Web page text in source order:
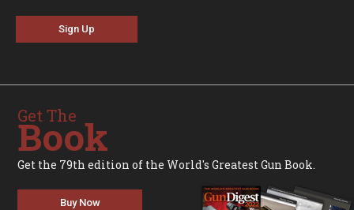
Sign Up
Get The
Book
Get the 79th edition of the World's Greatest Gun Book.
Buy Now